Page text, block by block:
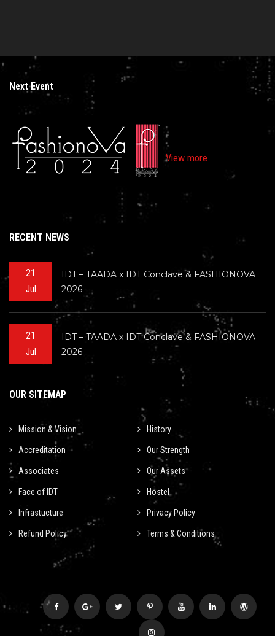
Next Event
View more
RECENT NEWS
21
Jul
IDT – TAADA x IDT Conclave & FASHIONOVA
2026
21
Jul
IDT – TAADA x IDT Conclave & FASHIONOVA
2026
OUR SITEMAP
Mission & Vision History
Accreditation Our Strength
Associates Our Assets
Face of IDT Hostel
Infrastucture Privacy Policy
Refund Policy Terms & Conditions